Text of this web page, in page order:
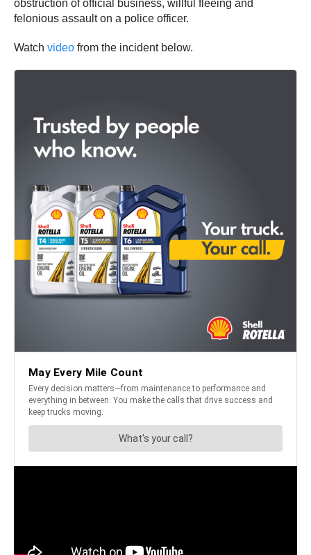
obstruction of official business, willful fleeing and
felonious assault on a police officer.
Watch video from the incident below.